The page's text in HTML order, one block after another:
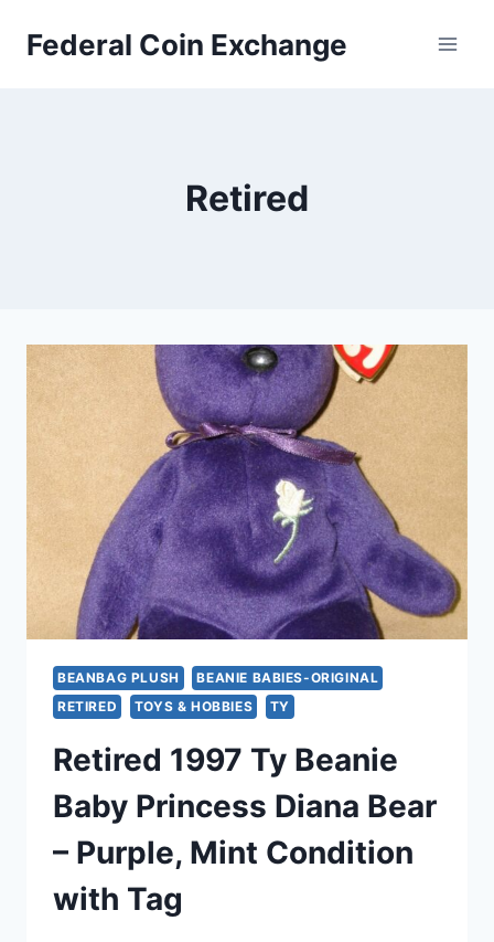
Federal Coin Exchange
Retired
BEANBAG PLUSH
BEANIE BABIES-ORIGINAL
RETIRED
TOYS & HOBBIES TY
Retired 1997 Ty Beanie
Baby Princess Diana Bear
– Purple, Mint Condition
with Tag